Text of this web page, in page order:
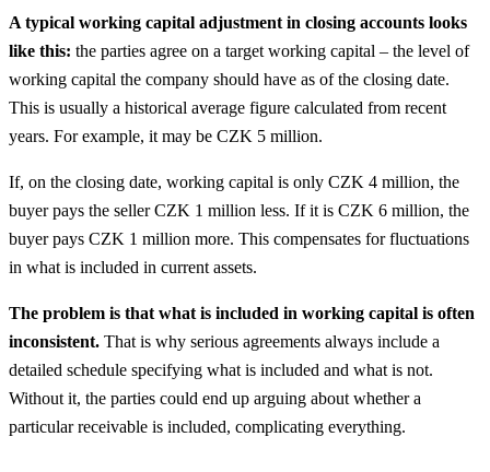
A typical working capital adjustment in closing accounts looks
like this: the parties agree on a target working capital – the level of
working capital the company should have as of the closing date.
This is usually a historical average figure calculated from recent
years. For example, it may be CZK 5 million.
If, on the closing date, working capital is only CZK 4 million, the
buyer pays the seller CZK 1 million less. If it is CZK 6 million, the
buyer pays CZK 1 million more. This compensates for fluctuations
in what is included in current assets.
The problem is that what is included in working capital is often
inconsistent. That is why serious agreements always include a
detailed schedule specifying what is included and what is not.
Without it, the parties could end up arguing about whether a
particular receivable is included, complicating everything.